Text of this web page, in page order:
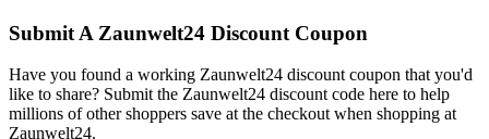
Submit A Zaunwelt24 Discount Coupon
Have you found a working Zaunwelt24 discount coupon that you'd
like to share? Submit the Zaunwelt24 discount code here to help
millions of other shoppers save at the checkout when shopping at
Zaunwelt24.